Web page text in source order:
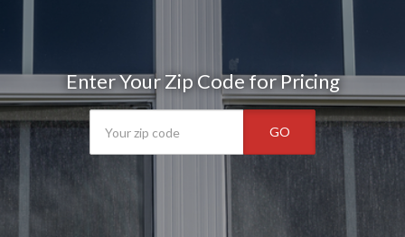
Enter Your Zip Code for Pricing
GO